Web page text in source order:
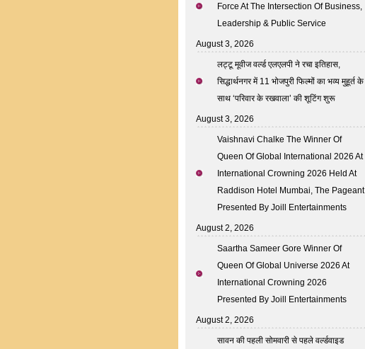
Force At The Intersection Of Business,
Leadership & Public Service
August 3, 2026
लट्टू मूवीज वर्ल्ड एलएलपी ने रचा इतिहास,
सिद्धार्थनगर में 11 भोजपुरी फिल्मों का भव्य मुहूर्त के
साथ ‘परिवार के रखवाला’ की शूटिंग शुरू
August 3, 2026
Vaishnavi Chalke The Winner Of
Queen Of Global International 2026 At
International Crowning 2026 Held At
Raddison Hotel Mumbai, The Pageant
Presented By Joill Entertainments
August 2, 2026
Saartha Sameer Gore Winner Of
Queen Of Global Universe 2026 At
International Crowning 2026
Presented By Joill Entertainments
August 2, 2026
सावन की पहली सोमवारी से पहले वर्ल्डवाइड